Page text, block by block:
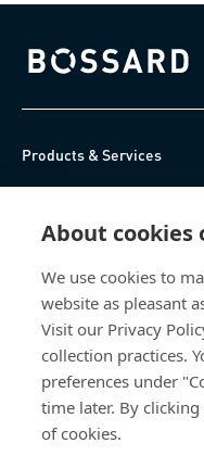
About cookies
We use cookies to
website as pleasant
Visit our Privacy
collection practices.
preferences under
time later. By
of cookies.
Bossard homepage
Products & Services
About Us
Bossard China
china@bossard.com